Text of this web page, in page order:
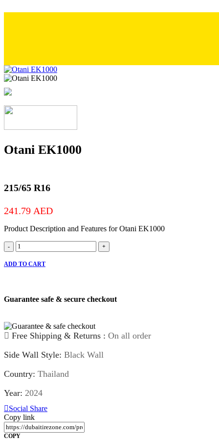
Otani EK1000
215/65 R16
241.79 AED
Product Description and Features for Otani EK1000
-
Otani
EK1000
quantity
+
ADD TO CART
Guarantee safe & secure checkout
Free Shipping & Returns : On all order
Side Wall Style: Black Wall
Country: Thailand
Year: 2024
Social Share
Copy link
COPY